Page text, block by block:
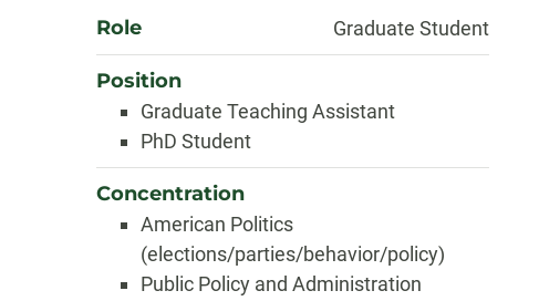
About
Role Graduate Student
Position
Graduate Teaching Assistant
PhD Student
Concentration
American Politics
(elections/parties/behavior/policy)
Public Policy and Administration